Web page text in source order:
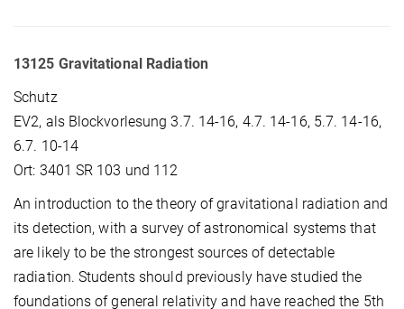
13125 Gravitational Radiation
Schutz
EV2, als Blockvorlesung 3.7. 14-16, 4.7. 14-16, 5.7. 14-16,
6.7. 10-14
Ort: 3401 SR 103 und 112
An introduction to the theory of gravitational radiation and
its detection, with a survey of astronomical systems that
are likely to be the strongest sources of detectable
radiation. Students should previously have studied the
foundations of general relativity and have reached the 5th